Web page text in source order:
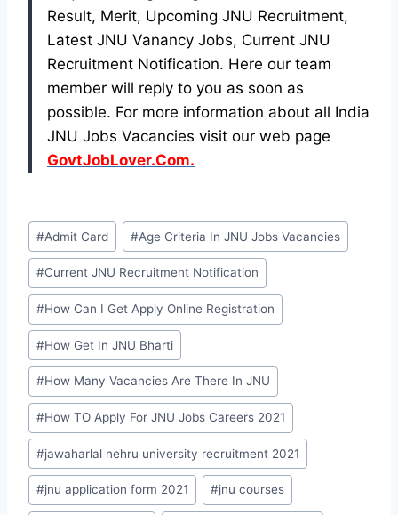
Result, Merit, Upcoming JNU Recruitment,
Latest JNU Vanancy Jobs, Current JNU
Recruitment Notification. Here our team
member will reply to you as soon as
possible. For more information about all India
JNU Jobs Vacancies visit our web page
GovtJobLover.Com.
Post
Tags:
#Admit Card #Age Criteria In JNU Jobs Vacancies
#Current JNU Recruitment Notification
#How Can I Get Apply Online Registration
#How Get In JNU Bharti
#How Many Vacancies Are There In JNU
#How TO Apply For JNU Jobs Careers 2021
#jawaharlal nehru university recruitment 2021
#jnu application form 2021 #jnu courses